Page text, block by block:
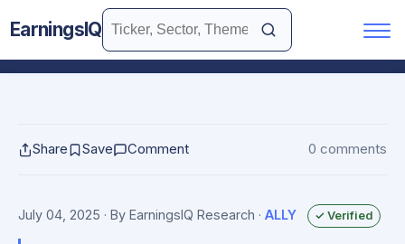
EarningsIQ
Share Save Comment 0 comments
July 04, 2025 · By EarningsIQ Research · ALLY ✓ Verified